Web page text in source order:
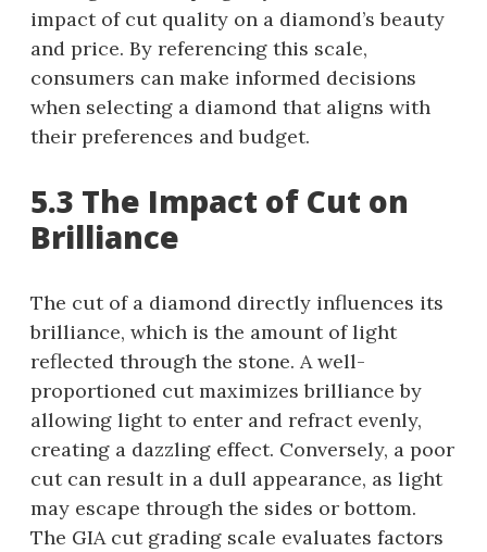
impact of cut quality on a diamond’s beauty
and price. By referencing this scale,
consumers can make informed decisions
when selecting a diamond that aligns with
their preferences and budget.
5.3 The Impact of Cut on
Brilliance
The cut of a diamond directly influences its
brilliance, which is the amount of light
reflected through the stone. A well-
proportioned cut maximizes brilliance by
allowing light to enter and refract evenly,
creating a dazzling effect. Conversely, a poor
cut can result in a dull appearance, as light
may escape through the sides or bottom.
The GIA cut grading scale evaluates factors